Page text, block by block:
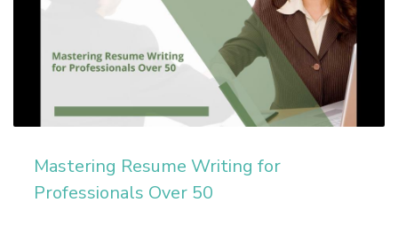
Mastering Resume Writing for
Professionals Over 50